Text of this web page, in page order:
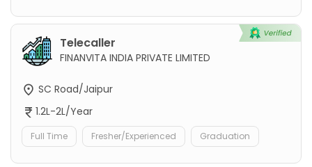
Telecaller
FINANVITA INDIA PRIVATE LIMITED
SC Road/Jaipur
1.2L-2L/Year
Full Time Fresher/Experienced Graduation